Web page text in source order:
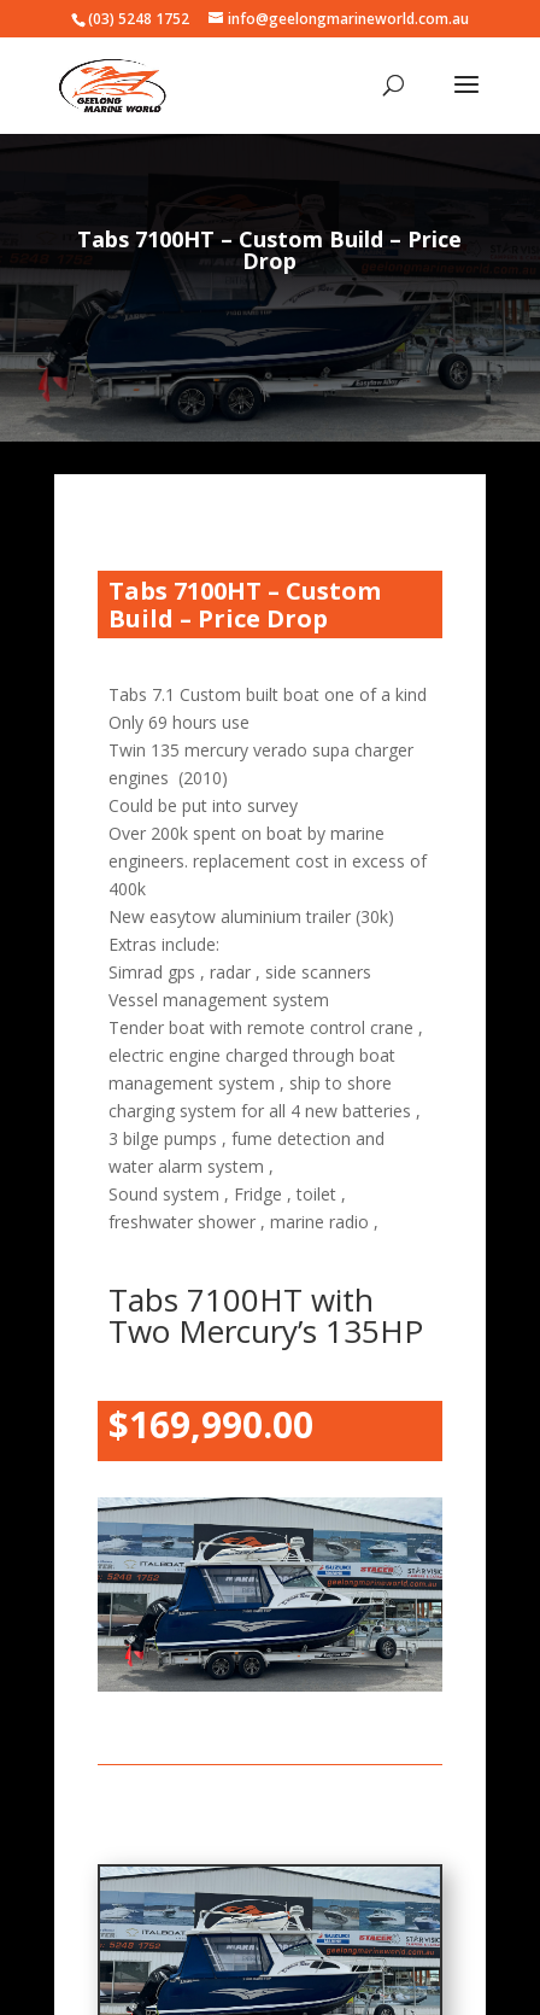
(03) 5248 1752 info@geelongmarineworld.com.au
Tabs 7100HT – Custom Build – Price
Drop
Tabs 7100HT – Custom
Build – Price Drop
Tabs 7.1 Custom built boat one of a kind
Only 69 hours use
Twin 135 mercury verado supa charger
engines (2010)
Could be put into survey
Over 200k spent on boat by marine
engineers. replacement cost in excess of
400k
New easytow aluminium trailer (30k)
Extras include:
Simrad gps , radar , side scanners
Vessel management system
Tender boat with remote control crane ,
electric engine charged through boat
management system , ship to shore
charging system for all 4 new batteries ,
3 bilge pumps , fume detection and
water alarm system ,
Sound system , Fridge , toilet ,
freshwater shower , marine radio ,
Tabs 7100HT with
Two Mercury’s 135HP
$169,990.00